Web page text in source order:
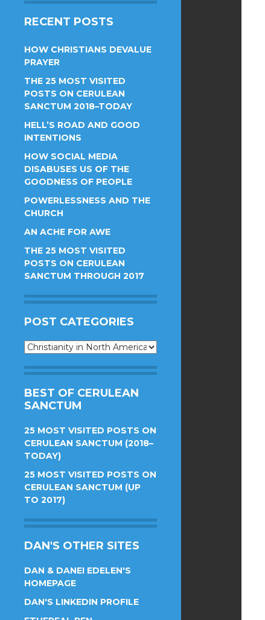
RECENT POSTS
HOW CHRISTIANS DEVALUE
PRAYER
THE 25 MOST VISITED
POSTS ON CERULEAN
SANCTUM 2018–TODAY
HELL’S ROAD AND GOOD
INTENTIONS
HOW SOCIAL MEDIA
DISABUSES US OF THE
GOODNESS OF PEOPLE
POWERLESSNESS AND THE
CHURCH
AN ACHE FOR AWE
THE 25 MOST VISITED
POSTS ON CERULEAN
SANCTUM THROUGH 2017
POST CATEGORIES
Post
BEST OF CERULEAN
SANCTUM
25 MOST VISITED POSTS ON
CERULEAN SANCTUM (2018–
TODAY)
25 MOST VISITED POSTS ON
CERULEAN SANCTUM (UP
TO 2017)
DAN'S OTHER SITES
DAN & DANEI EDELEN'S
HOMEPAGE
DAN'S LINKEDIN PROFILE